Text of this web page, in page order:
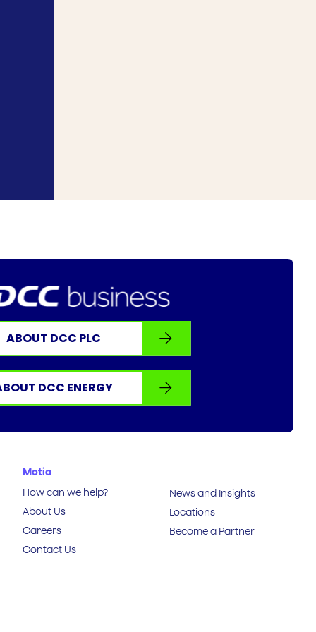
ABOUT DCC PLC
DCC ENERGY
Motia
How can we help?
About Us
Careers
Contact Us
News and Insights
Locations
Become a Partner